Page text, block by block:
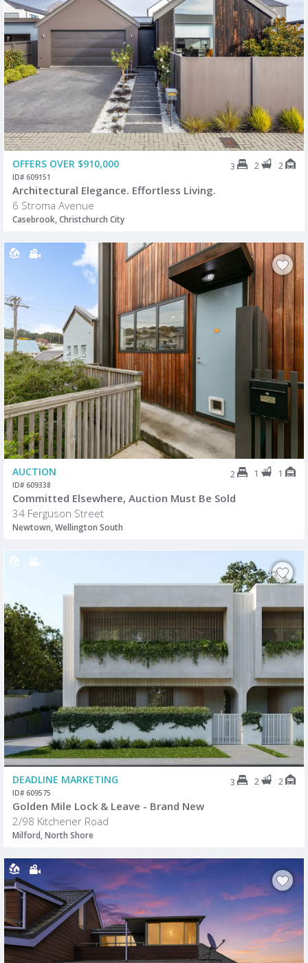
OFFERS OVER $910,000 3 2 2
ID# 609151
Architectural Elegance. Effortless Living.
6 Stroma Avenue
Casebrook, Christchurch City
AUCTION 2 1 1
ID# 609338
Committed Elsewhere, Auction Must Be Sold
34 Ferguson Street
Newtown, Wellington South
DEADLINE MARKETING 3 2 2
ID# 609575
Golden Mile Lock & Leave - Brand New
2/98 Kitchener Road
Milford, North Shore